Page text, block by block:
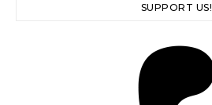
SUPPORT US!